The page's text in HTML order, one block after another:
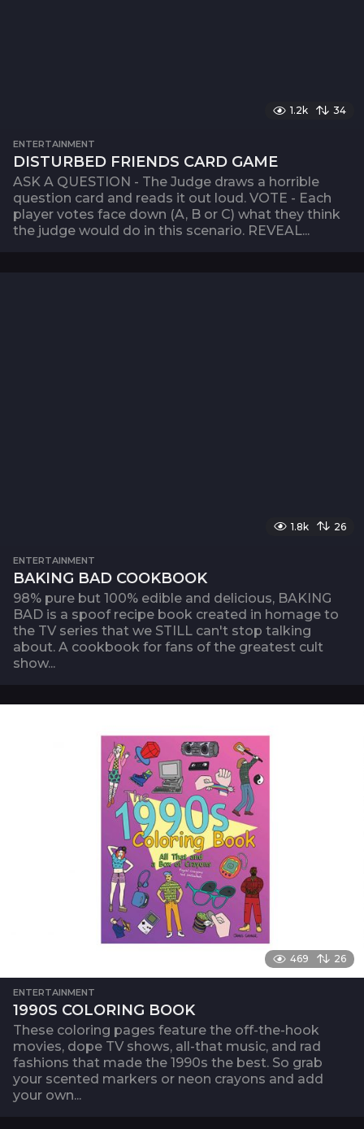
1.2k 34
ENTERTAINMENT
DISTURBED FRIENDS CARD GAME
ASK A QUESTION - The Judge draws a horrible
question card and reads it out loud. VOTE - Each
player votes face down (A, B or C) what they think
the judge would do in this scenario. REVEAL...
1.8k 26
ENTERTAINMENT
BAKING BAD COOKBOOK
98% pure but 100% edible and delicious, BAKING
BAD is a spoof recipe book created in homage to
the TV series that we STILL can't stop talking
about. A cookbook for fans of the greatest cult
show...
469 26
ENTERTAINMENT
1990S COLORING BOOK
These coloring pages feature the off-the-hook
movies, dope TV shows, all-that music, and rad
fashions that made the 1990s the best. So grab
your scented markers or neon crayons and add
your own...